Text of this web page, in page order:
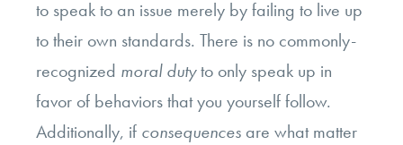
to speak to an issue merely by failing to live up
to their own standards. There is no commonly-
recognized moral dutyto only speak up in
favor of behaviors that you yourself follow.
Additionally, if consequences are what matter